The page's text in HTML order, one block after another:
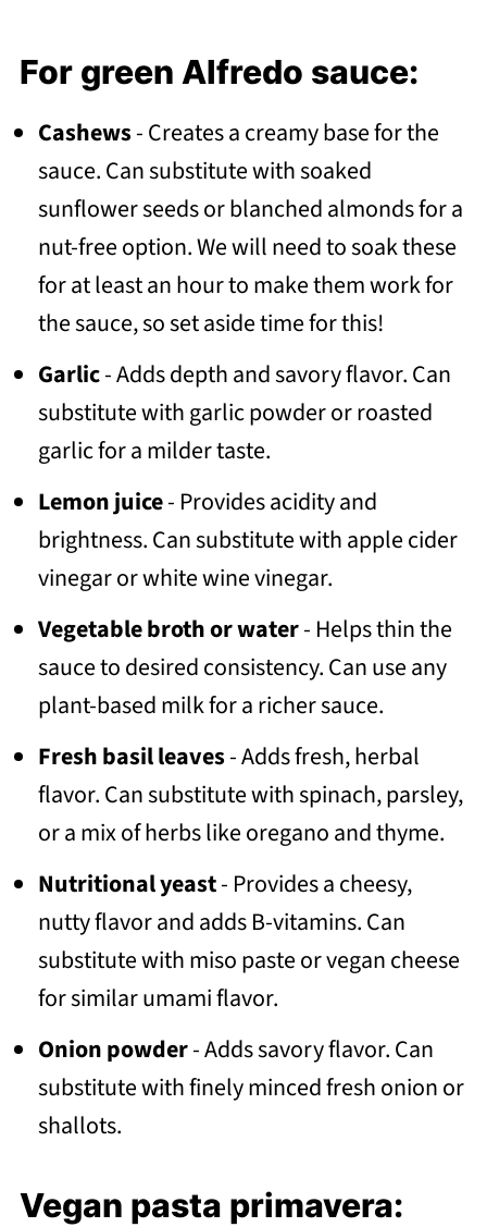
For green Alfredo sauce:
Cashews- Creates a creamy base for the
sauce. Can substitute with soaked
sunflower seeds or blanched almonds for a
nut-free option. We will need to soak these
for at least an hour to make them work for
the sauce, so set aside time for this!
Garlic- Adds depth and savory flavor. Can
substitute with garlic powder or roasted
garlic for a milder taste.
Lemon juice- Provides acidity and
brightness. Can substitute with apple cider
vinegar or white wine vinegar.
Vegetable broth or water- Helps thin the
sauce to desired consistency. Can use any
plant-based milk for a richer sauce.
Fresh basil leaves- Adds fresh, herbal
flavor. Can substitute with spinach, parsley,
or a mix of herbs like oregano and thyme.
Nutritional yeast- Provides a cheesy,
nutty flavor and adds B-vitamins. Can
substitute with miso paste or vegan cheese
for similar umami flavor.
Onion powder- Adds savory flavor. Can
substitute with finely minced fresh onion or
shallots.
Vegan pasta primavera: